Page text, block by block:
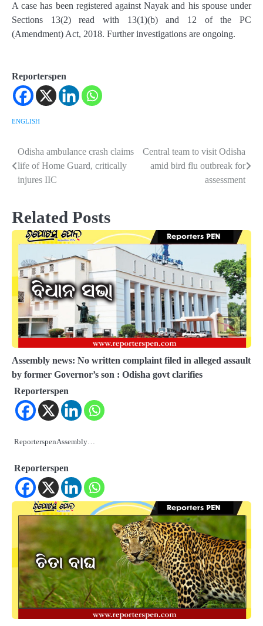
A case has been registered against Nayak and his spouse under
Sections 13(2) read with 13(1)(b) and 12 of the PC
(Amendment) Act, 2018. Further investigations are ongoing.
Reporterspen
ENGLISH
Post
navigation
Odisha ambulance crash claims
life of Home Guard, critically
injures IIC
Central team to visit Odisha
amid bird flu outbreak for
assessment
Related Posts
Assembly news: No written complaint filed in alleged assault
by former Governor’s son : Odisha govt clarifies
Reporterspen
ReporterspenAssembly…
Reporterspen